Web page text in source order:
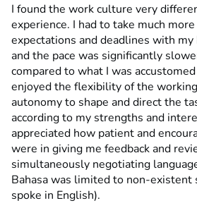
I found the work culture very
experience. I had to take much
expectations and deadlines with
and the pace was significantly
compared to what I was
enjoyed the flexibility of the
autonomy to shape and direct the
according to my strengths and
appreciated how patient and
were in giving me feedback and
simultaneously negotiating
Bahasa was limited to non-
spoke in English).